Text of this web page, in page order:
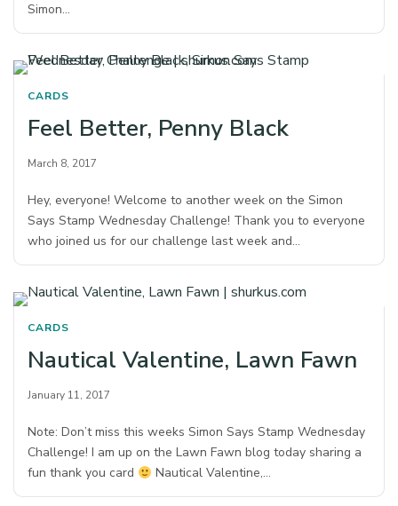
Simon…
CARDS
Feel Better, Penny Black
March 8, 2017
Hey, everyone! Welcome to another week on the Simon
Says Stamp Wednesday Challenge! Thank you to everyone
who joined us for our challenge last week and…
CARDS
Nautical Valentine, Lawn Fawn
January 11, 2017
Note: Don’t miss this weeks Simon Says Stamp Wednesday
Challenge! I am up on the Lawn Fawn blog today sharing a
fun thank you card
Nautical Valentine,…